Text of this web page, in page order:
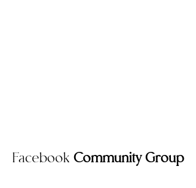
Facebook Community Group